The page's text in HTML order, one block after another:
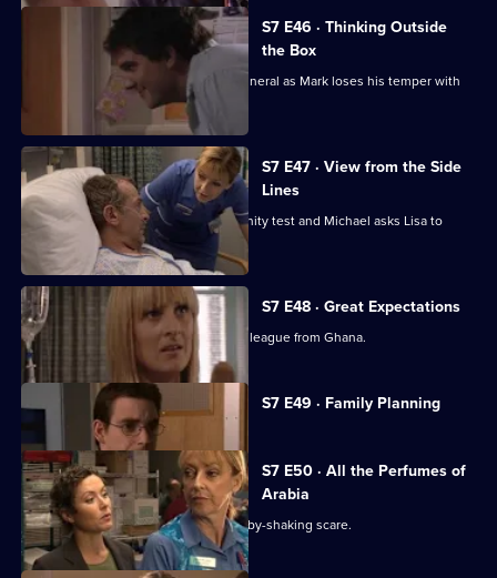
S7 E46 · Thinking Outside
the Box
Conflict erupts on the day of Frank's funeral as Mark loses his temper with
S7 E47 · View from the Side
Lines
Tricia receives the results of the paternity test and Michael asks Lisa to
S7 E48 · Great Expectations
Adrian Edmondson returns as Ric's colleague from Ghana.
S7 E49 · Family Planning
Currently
selected
episode,
Series
7
Episode
49,
S7 E50 · All the Perfumes of
Arabia
Jess finds herself at the centre of a baby-shaking scare.